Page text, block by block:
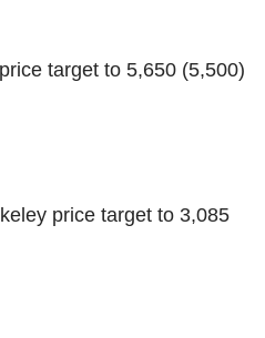
target to 5,650 (5,500)
price target to 3,085